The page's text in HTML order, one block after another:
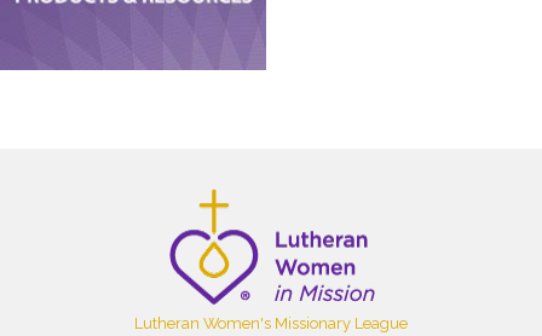
Lutheran Women's Missionary League